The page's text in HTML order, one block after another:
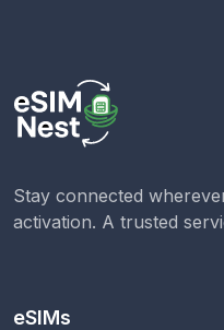
Stay connected
activation. A trusted
eSIMs